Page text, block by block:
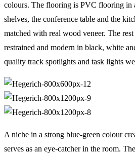
colours. The flooring is PVC flooring in
shelves, the conference table and the
matched with real wood veneer. The
restrained and modern in black, white
quality track spotlights and task lights
A niche in a strong blue-green colour
serves as an eye-catcher in the room.